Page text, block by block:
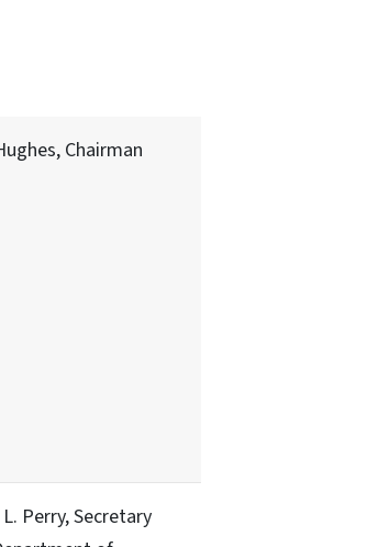
Chairman
L. Perry, Secretary